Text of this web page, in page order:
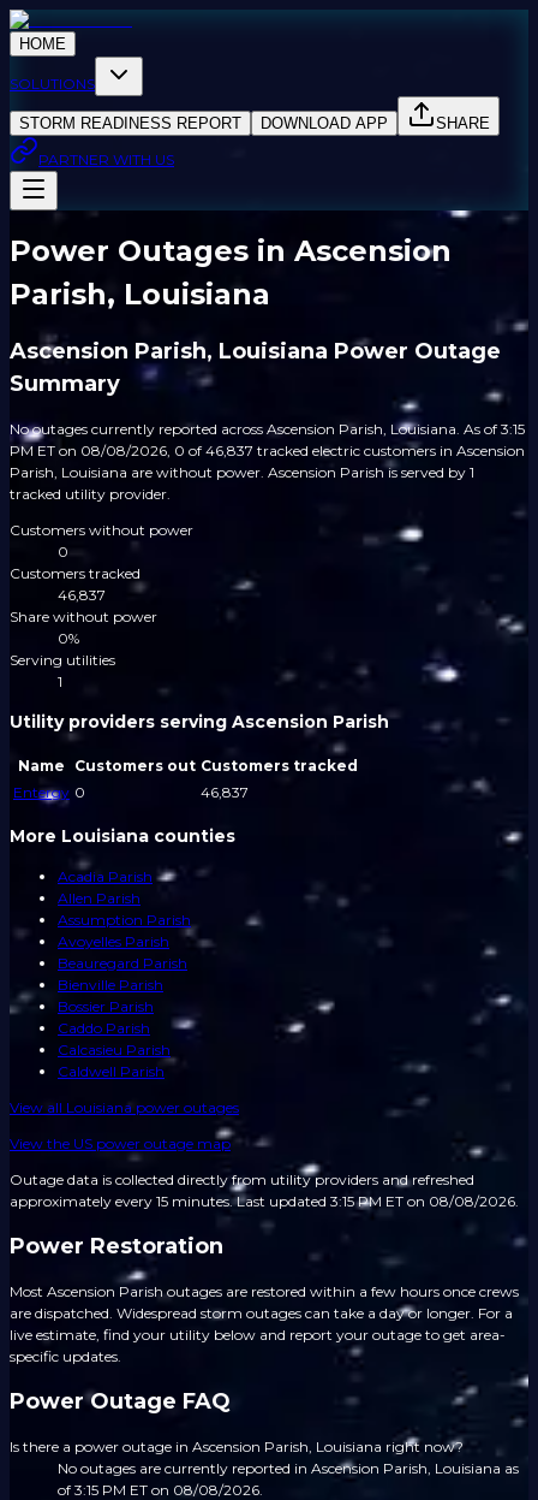
HOME
SOLUTIONS
STORM READINESS REPORT DOWNLOAD APP
SHARE
PARTNER WITH US
Power Outages in Ascension
Parish, Louisiana
Ascension Parish, Louisiana Power Outage
Summary
No outages currently reported across Ascension Parish, Louisiana. As of 3:15
PM ET on 08/08/2026, 0 of 46,837 tracked electric customers in Ascension
Parish, Louisiana are without power. Ascension Parish is served by 1
tracked utility provider.
Customers without power
0
Customers tracked
46,837
Share without power
0%
Serving utilities
1
Utility providers serving Ascension Parish
Name Customers out Customers tracked
Entergy 0 46,837
More Louisiana counties
Acadia Parish
Allen Parish
Assumption Parish
Avoyelles Parish
Beauregard Parish
Bienville Parish
Bossier Parish
Caddo Parish
Calcasieu Parish
Caldwell Parish
View all Louisiana power outages
View the US power outage map
Outage data is collected directly from utility providers and refreshed
approximately every 15 minutes.Last updated 3:15 PM ET on 08/08/2026.
Power Restoration
Most Ascension Parish outages are restored within a few hours once crews
are dispatched. Widespread storm outages can take a day or longer. For a
live estimate, find your utility below and report your outage to get area-
specific updates.
Power Outage FAQ
Is there a power outage in Ascension Parish, Louisiana right now?
No outages are currently reported in Ascension Parish, Louisiana as
of 3:15 PM ET on 08/08/2026.